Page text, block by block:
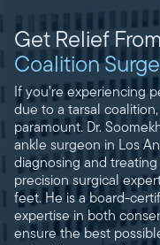
Get Relief
Coalition
If you’re experiencing
due to a tarsal
paramount. Dr.
ankle surgeon in Los
diagnosing and
precision surgical
feet. He is a board-
expertise in both
ensure the best